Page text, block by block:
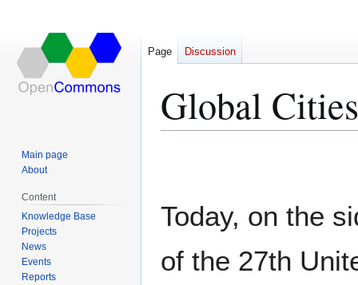
Global
Today, on the
of the 27th
Page Discussion
Main page
About
Content
Knowledge Base
Projects
News
Events
Reports